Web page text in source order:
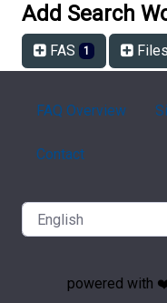
Add Search
FAS 1 Files
FAQ Overview
Contact
powered with